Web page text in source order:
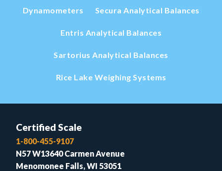
Dynamometers Secura Analytical Balances
Entris Analytical Balances
Sartorius Analytical Balances
Rice Lake Weighing Systems
Certified Scale
1-800-455-9107
N57 W13640 Carmen Avenue
Menomonee Falls, WI 53051